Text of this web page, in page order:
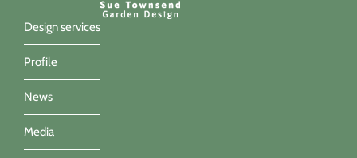
Design services
Profile
News
Media